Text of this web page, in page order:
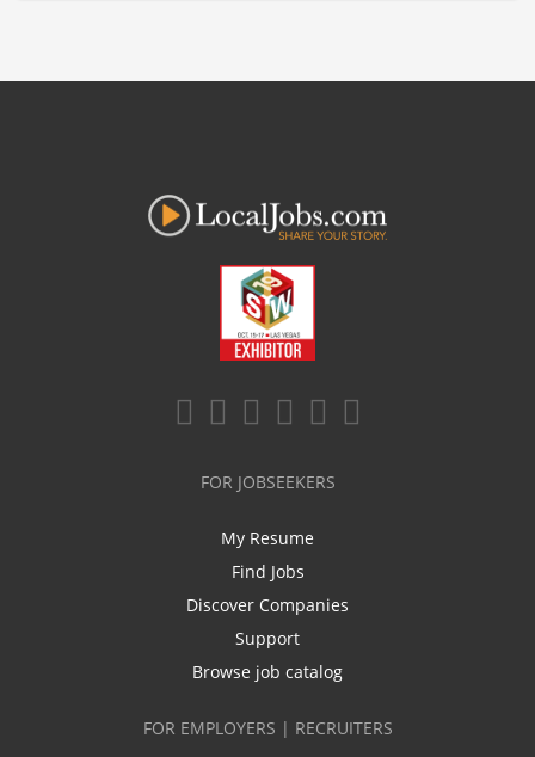
FOR JOBSEEKERS
My Resume
Find Jobs
Discover Companies
Support
Browse job catalog
FOR EMPLOYERS | RECRUITERS